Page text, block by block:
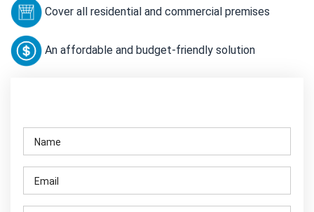
Cover all residential and commercial premises
An affordable and budget-friendly solution